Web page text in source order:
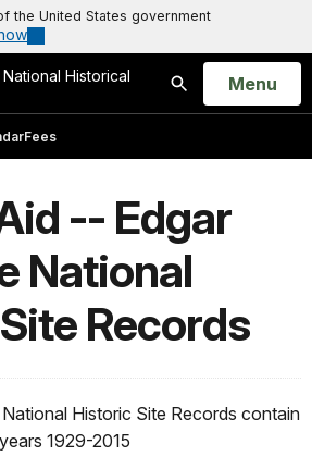
the United States government
National Historical
Search
Open
Menu
Fees
-- Edgar
National
Records
Historic Site Records contain
1929-2015